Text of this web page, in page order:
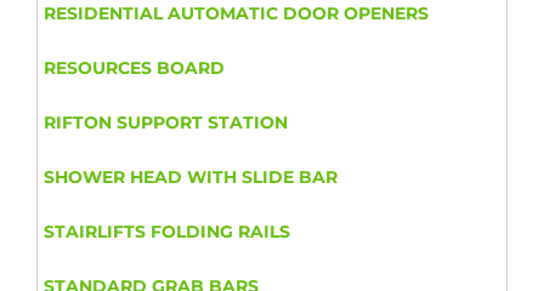
RESIDENTIAL AUTOMATIC DOOR OPENERS
RESOURCES BOARD
RIFTON SUPPORT STATION
SHOWER HEAD WITH SLIDE BAR
STAIRLIFTS FOLDING RAILS
STANDARD GRAB BARS